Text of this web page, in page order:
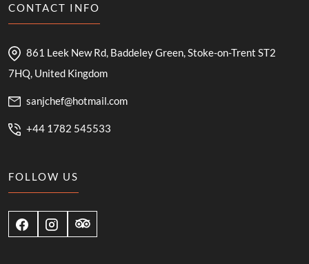
CONTACT INFO
861 Leek New Rd, Baddeley Green, Stoke-on-Trent ST2
7HQ, United Kingdom
sanjchef@hotmail.com
+44 1782 545533
FOLLOW US